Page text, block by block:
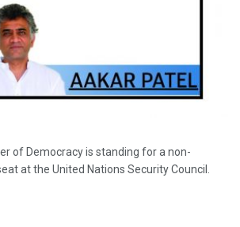
of Democracy is standing for a non-
at the United Nations Security Council.